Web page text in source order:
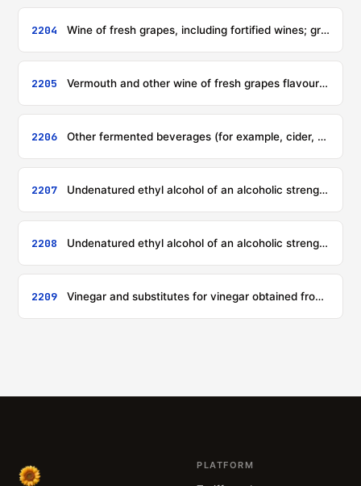
2204 Wine of fresh grapes, including fortified wines; grape must other than that of heading 2009
2205 Vermouth and other wine of fresh grapes flavoured with plants or aromatic substances
2206 Other fermented beverages (for example, cider, perry, mead, saké); mixtures of fermented beverages and mixtures of fermented beverages and non-alcoholic beverages, not elsewhere specified or included
2207 Undenatured ethyl alcohol of an alcoholic strength by volume of 80 % vol or higher; ethyl alcohol and other spirits, denatured, of any strength
2208 Undenatured ethyl alcohol of an alcoholic strength by volume of less than 80 % vol; spirits, liqueurs and other spirituous beverages
2209 Vinegar and substitutes for vinegar obtained from acetic acid
PLATFORM